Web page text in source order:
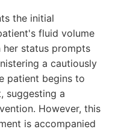
the initial
fluid volume
her status prompts
a cautiously
patient begins to
suggesting a
However, this
is accompanied